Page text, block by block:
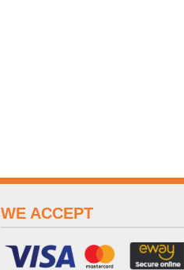
WE ACCEPT